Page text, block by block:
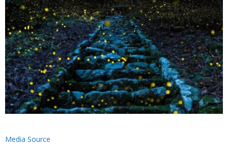
Media Source